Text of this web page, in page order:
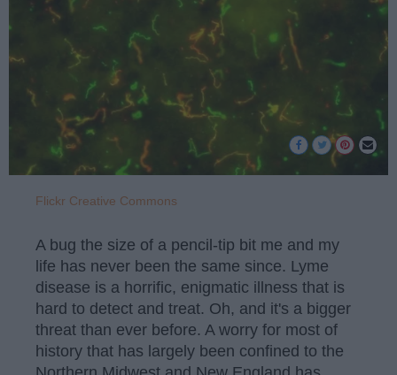
Flickr Creative Commons
A bug the size of a pencil-tip bit me and my
life has never been the same since. Lyme
disease is a horrific, enigmatic illness that is
hard to detect and treat. Oh, and it's a bigger
threat than ever before. A worry for most of
history that has largely been confined to the